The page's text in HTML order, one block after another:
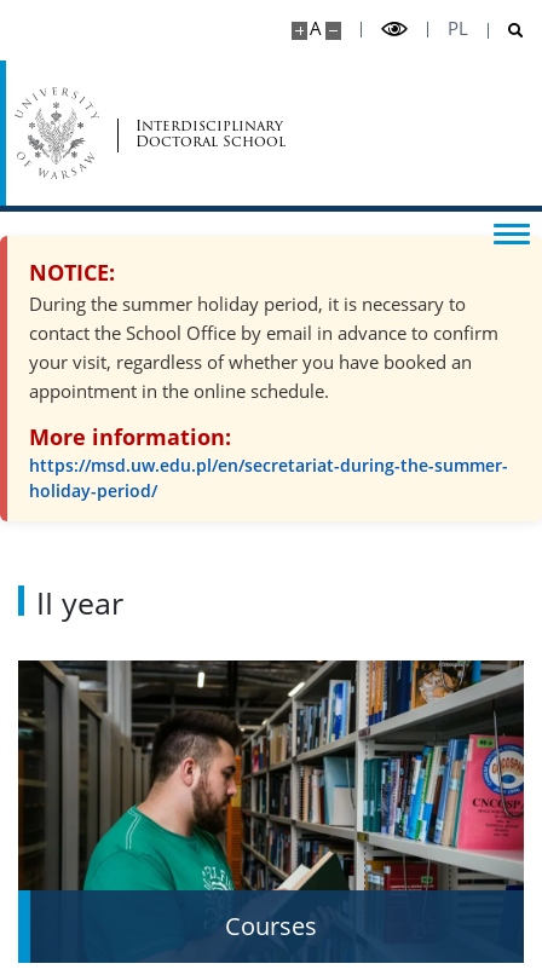
A PL
Interdisciplinary
Doctoral School
NOTICE:
During the summer holiday period, it is necessary to
contact the School Office by email in advance to confirm
your visit, regardless of whether you have booked an
appointment in the online schedule.
More information:
https://msd.uw.edu.pl/en/secretariat-during-the-summer-
holiday-period/
II year
Courses